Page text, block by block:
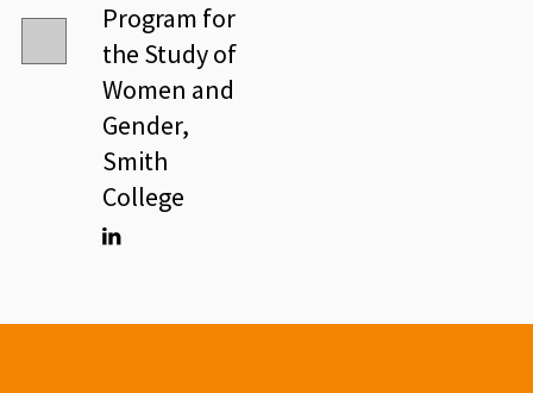
Program for
the Study of
Women and
Gender,
Smith
College